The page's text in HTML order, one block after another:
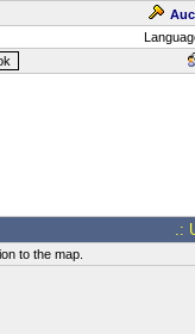
.:
to the map.